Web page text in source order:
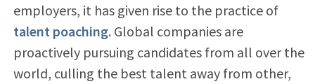
employers, it has given rise to the practice of
talent poaching. Global companies are
proactively pursuing candidates from all over the
world, culling the best talent away from other,